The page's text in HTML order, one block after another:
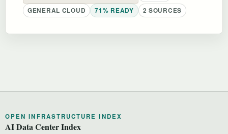
GENERAL CLOUD
71% READY 2 SOURCES
OPEN INFRASTRUCTURE INDEX
AI Data Center Index